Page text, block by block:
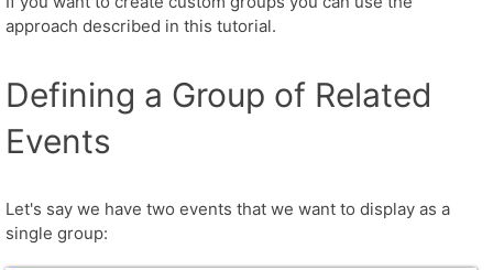
approach described in this tutorial.
Defining a Group of Related
Events
Let's say we have two events that we want to display as a
single group: